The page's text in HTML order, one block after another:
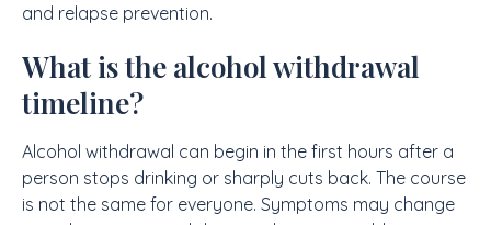
and relapse prevention.
What is the alcohol withdrawal
timeline?
Alcohol withdrawal can begin in the first hours after a
person stops drinking or sharply cuts back. The course
is not the same for everyone. Symptoms may change